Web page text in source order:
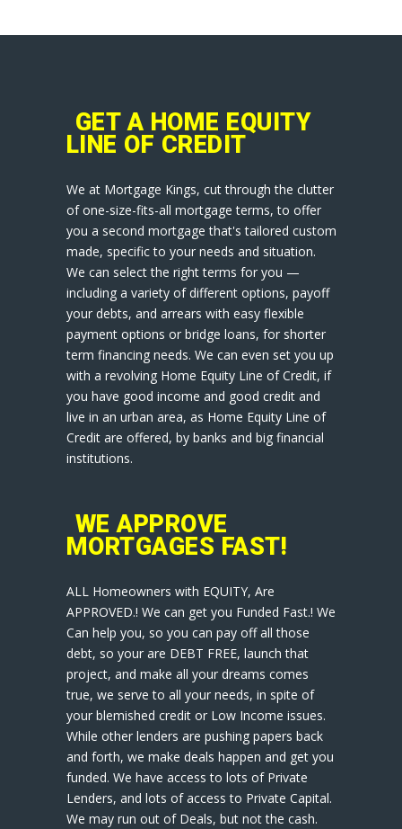
GET A HOME EQUITY
LINE OF CREDIT
We at Mortgage Kings, cut through the clutter
of one-size-fits-all mortgage terms, to offer
you a second mortgage that's tailored custom
made, specific to your needs and situation.
We can select the right terms for you —
including a variety of different options, payoff
your debts, and arrears with easy flexible
payment options or bridge loans, for shorter
term financing needs. We can even set you up
with a revolving Home Equity Line of Credit, if
you have good income and good credit and
live in an urban area, as Home Equity Line of
Credit are offered, by banks and big financial
institutions.
WE APPROVE
MORTGAGES FAST!
ALL Homeowners with EQUITY, Are
APPROVED.! We can get you Funded Fast.! We
Can help you, so you can pay off all those
debt, so your are DEBT FREE, launch that
project, and make all your dreams comes
true, we serve to all your needs, in spite of
your blemished credit or Low Income issues.
While other lenders are pushing papers back
and forth, we make deals happen and get you
funded. We have access to lots of Private
Lenders, and lots of access to Private Capital.
We may run out of Deals, but not the cash.